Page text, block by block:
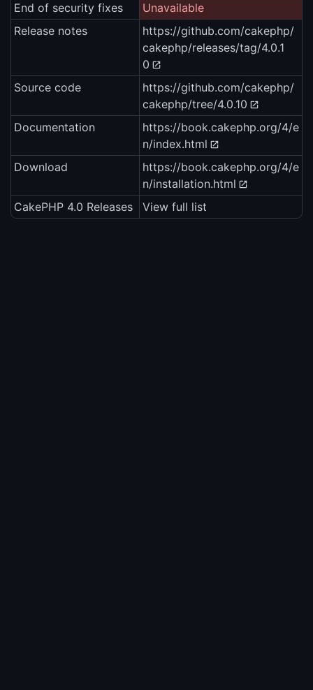
End of security fixes
Unavailable
Release notes
https://github.com/cakephp/
cakephp/releases/tag/4.0.1
0
Source code
https://github.com/cakephp/
cakephp/tree/4.0.10
Documentation
https://book.cakephp.org/4/e
n/index.html
Download
https://book.cakephp.org/4/e
n/installation.html
CakePHP 4.0 Releases
View full list